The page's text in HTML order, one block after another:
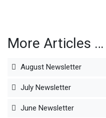
More Articles …
August Newsletter
July Newsletter
June Newsletter